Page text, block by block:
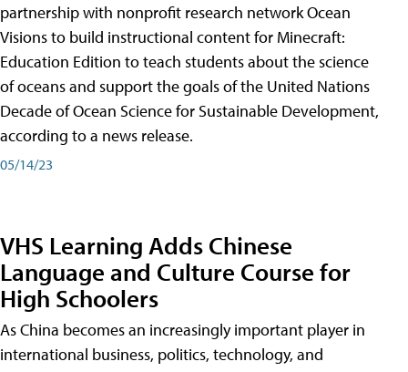
partnership with nonprofit research network Ocean
Visions to build instructional content for Minecraft:
Education Edition to teach students about the science
of oceans and support the goals of the United Nations
Decade of Ocean Science for Sustainable Development,
according to a news release.
05/14/23
VHS Learning Adds Chinese
Language and Culture Course for
High Schoolers
As China becomes an increasingly important player in
international business, politics, technology, and